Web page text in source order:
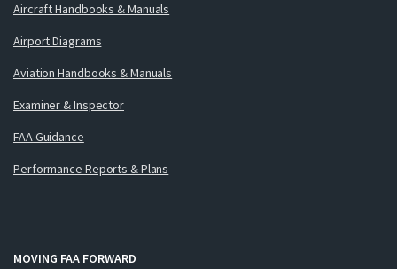
Aircraft Handbooks & Manuals
Airport Diagrams
Aviation Handbooks & Manuals
Examiner & Inspector
FAA Guidance
Performance Reports & Plans
MOVING FAA FORWARD